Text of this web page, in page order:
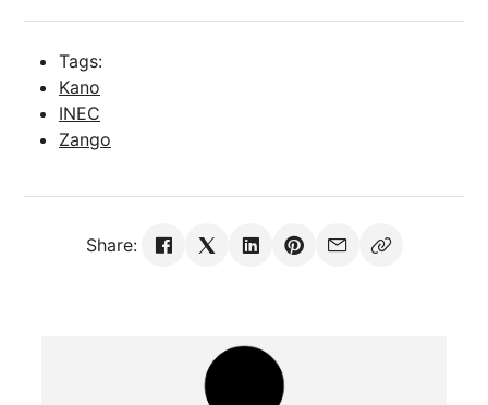
Tags:
Kano
INEC
Zango
Share: